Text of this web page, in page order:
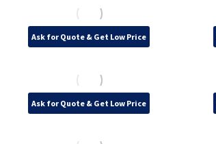
Ask for Quote & Get Low Price
Ask for Quote & Get Low Price